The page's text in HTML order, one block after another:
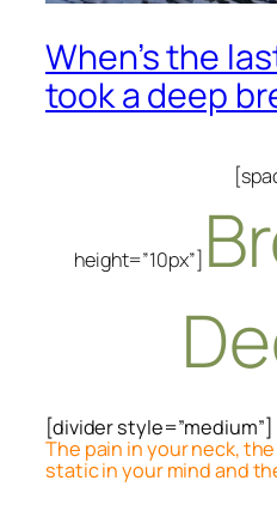
When’s the
took a deep
height=”10px”]
[divider style=”medium”]
The pain in your neck,
static in your mind and